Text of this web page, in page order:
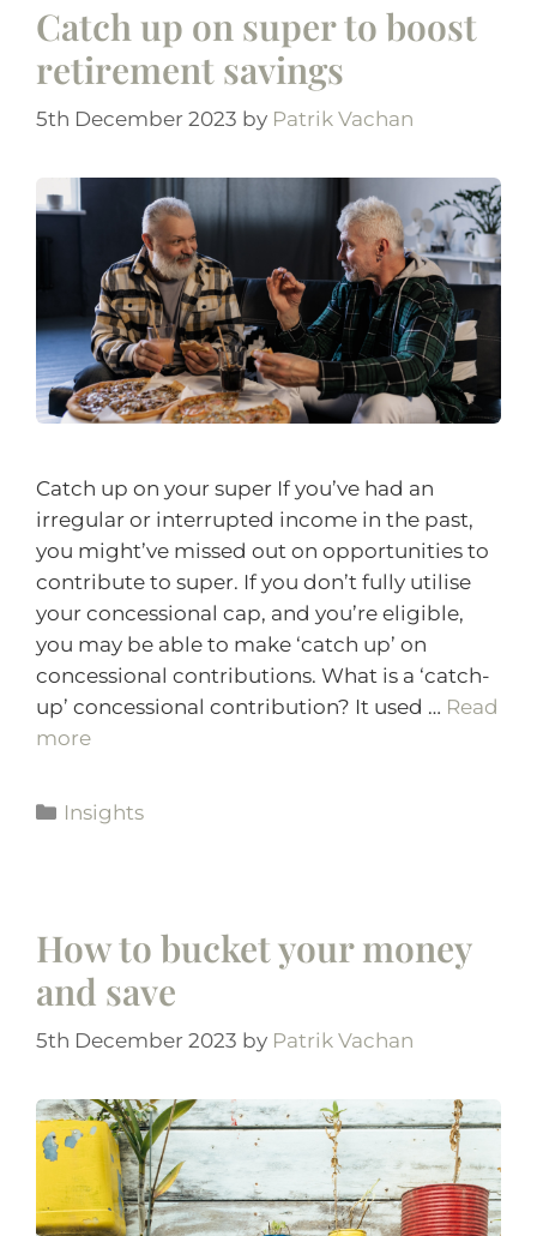
Catch up on super to boost
retirement savings
5th December 2023 by Patrik Vachan
Catch up on your super If you’ve had an
irregular or interrupted income in the past,
you might’ve missed out on opportunities to
contribute to super. If you don’t fully utilise
your concessional cap, and you’re eligible,
you may be able to make ‘catch up’ on
concessional contributions. What is a ‘catch-
up’ concessional contribution? It used … Read
more
Insights
How to bucket your money
and save
5th December 2023 by Patrik Vachan